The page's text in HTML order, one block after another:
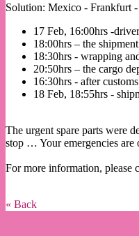
Solution: Mexico - Frankfurt
17 Feb, 16:00hrs -
18:00hrs – the
18:30hrs - wrapping
20:50hrs – the cargo
16:30hrs - after
18 Feb, 18:55hrs -
The urgent spare parts were
stop … Your emergencies are
For more information, please
« Back